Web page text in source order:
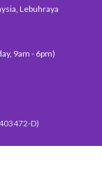
Lebuhraya
9am - 6pm)
D)